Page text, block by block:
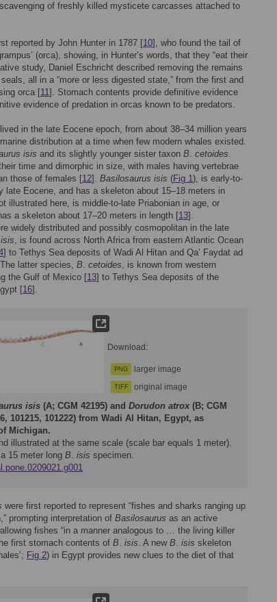
of freshly killed mysticete carcasses attached to
reported by John Hunter in 1787 [10], who found the tail of
(orca), showing, in Hunter’s words, that they “eat their
study, Daniel Eschricht described removing the remains
all in a “more or less digested state,” from the first and
orca [11]. Stomach contents provide definitive evidence
evidence of predation in orcas known to be predators.
lived in the late Eocene epoch, from about 38–34 million years
distribution at a time when few modern whales existed.
isis and its slightly younger sister taxon B. cetoides.
time and dimorphic in size, with males having vertebrae
those of females [12]. Basilosaurus isis (Fig 1), is early-to-
late Eocene, and has a skeleton about 15–18 meters in
illustrated here, is middle-to-late Priabonian in age, or
a skeleton about 17–20 meters in length [13].
widely distributed and possibly cosmopolitan in the late
isis, is found across North Africa from eastern Atlantic Ocean
] to Tethys Sea deposits of Wadi Al Hitan and Qa’ Faydat ad
latter species, B. cetoides, is known from western
the Gulf of Mexico [13] to Tethys Sea deposits of the
[16].
Download:
PNG larger image
TIFF original image
isis (A; CGM 42195) and Dorudon atrox(B; CGM
101215, 101222) from Wadi Al Hitan, Egypt, as
Michigan.
illustrated at the same scale (scale bar equals 1 meter).
15 meter long B. isis specimen.
were first reported to represent “fishes and sharks ranging up
prompting interpretation of Basilosaurus as an active
fishes “in a manner analogous to … the living killer
first stomach contents of B. isis. A new B. isis skeleton
Fig 2) in Egypt provides new clues to the diet of that